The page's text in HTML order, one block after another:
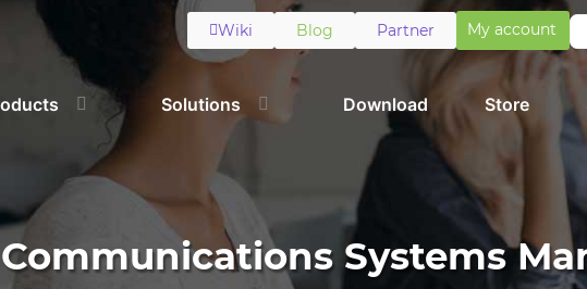
Wiki Blog Partner My account
Solutions Download Store
Communications Systems